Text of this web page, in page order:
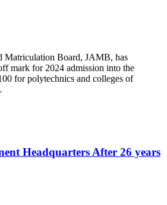
Matriculation Board, JAMB, has
mark for 2024 admission into the
for polytechnics and colleges of
Headquarters After 26 years